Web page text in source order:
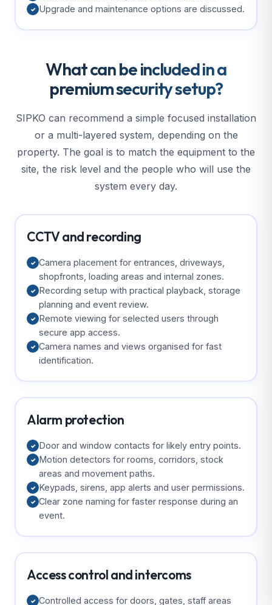
✓ Upgrade and maintenance options are discussed.
What can be included in a
premium security setup?
SIPKO can recommend a simple focused installation
or a multi-layered system, depending on the
property. The goal is to match the equipment to the
site, the risk level and the people who will use the
system every day.
CCTV and recording
✓ Camera placement for entrances, driveways,
shopfronts, loading areas and internal zones.
✓
Recording setup with practical playback, storage
planning and event review.
✓
Remote viewing for selected users through
secure app access.
✓ Camera names and views organised for fast
identification.
Alarm protection
✓ Door and window contacts for likely entry points.
✓
Motion detectors for rooms, corridors, stock
areas and movement paths.
✓ Keypads, sirens, app alerts and user permissions.
✓ Clear zone naming for faster response during an
event.
Access control and intercoms
✓ Controlled access for doors, gates, staff areas